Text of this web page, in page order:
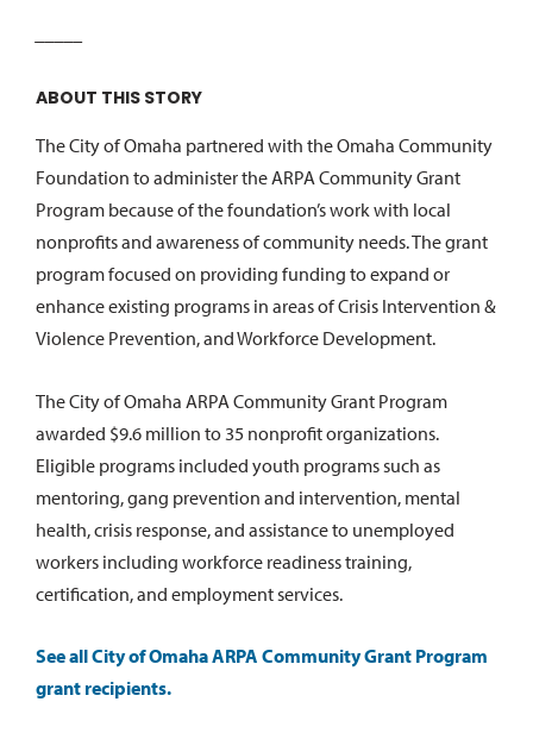
ABOUT THIS STORY
The City of Omaha partnered with the Omaha Community
Foundation to administer the ARPA Community Grant
Program because of the foundation’s work with local
nonprofits and awareness of community needs. The grant
program focused on providing funding to expand or
enhance existing programs in areas of Crisis Intervention &
Violence Prevention, and Workforce Development.
The City of Omaha ARPA Community Grant Program
awarded $9.6 million to 35 nonprofit organizations.
Eligible programs included youth programs such as
mentoring, gang prevention and intervention, mental
health, crisis response, and assistance to unemployed
workers including workforce readiness training,
certification, and employment services.
See all City of Omaha ARPA Community Grant Program
grant recipients.